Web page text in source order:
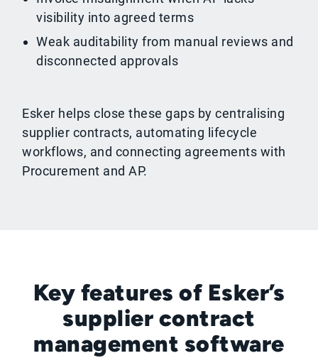
visibility into agreed terms
Weak auditability from manual reviews and
disconnected approvals
Esker helps close these gaps by centralising
supplier contracts, automating lifecycle
workflows, and connecting agreements with
Procurement and AP.
Key features of Esker’s
supplier contract
management software